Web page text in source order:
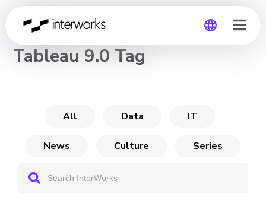
Global
CHANNEL
Tableau 9.0 Tag
All Data IT
News Culture Series